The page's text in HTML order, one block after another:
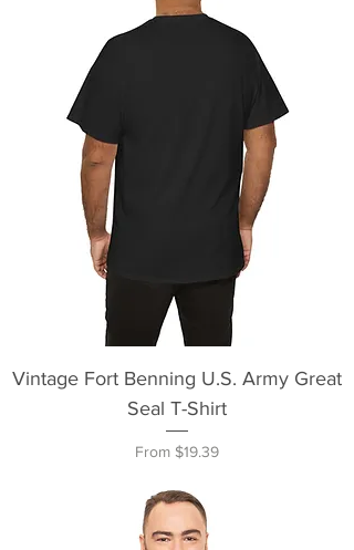
Vintage Fort Benning U.S. Army Great
Seal T-Shirt
From $19.39
Sale Price